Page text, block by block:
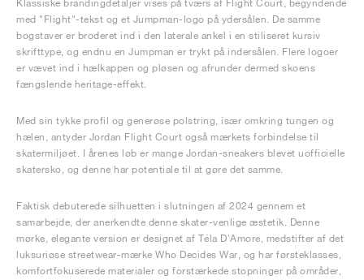
Klassiske brandingdetaljer vises på tværs af Flight Court, begyndende
med "Flight"-tekst og et Jumpman-logo på ydersålen. De samme
bogstaver er broderet ind i den laterale ankel i en stiliseret kursiv
skrifttype, og endnu en Jumpman er trykt på indersålen. Flere logoer
er vævet ind i hælkappen og pløsen og afrunder dermed skoens
fængslende heritage-effekt.
Med sin tykke profil og generøse polstring, især omkring tungen og
hælen, antyder Jordan Flight Court også mærkets forbindelse til
skatermiljøet. I årenes løb er mange Jordan-sneakers blevet uofficielle
skatersko, og denne har potentiale til at gøre det samme.
Faktisk debuterede silhuetten i slutningen af 2024 gennem et
samarbejde, der anerkendte denne skater-venlige æstetik. Denne
mørke, elegante version er designet af Téla D'Amore, medstifter af det
luksuriøse streetwear-mærke Who Decides War, og har førsteklasses,
komfortfokuserede materialer og forstærkede stopninger på områder,